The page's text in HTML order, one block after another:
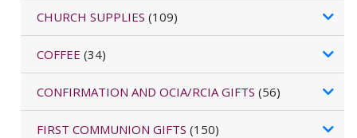
CHURCH SUPPLIES (109)
COFFEE (34)
CONFIRMATION AND OCIA/RCIA GIFTS (56)
FIRST COMMUNION GIFTS (150)